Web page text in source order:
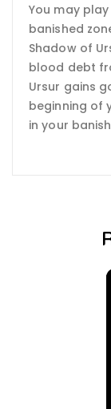
You may
banished
Shadow of
blood debt
Ursur gains
beginning of
in your